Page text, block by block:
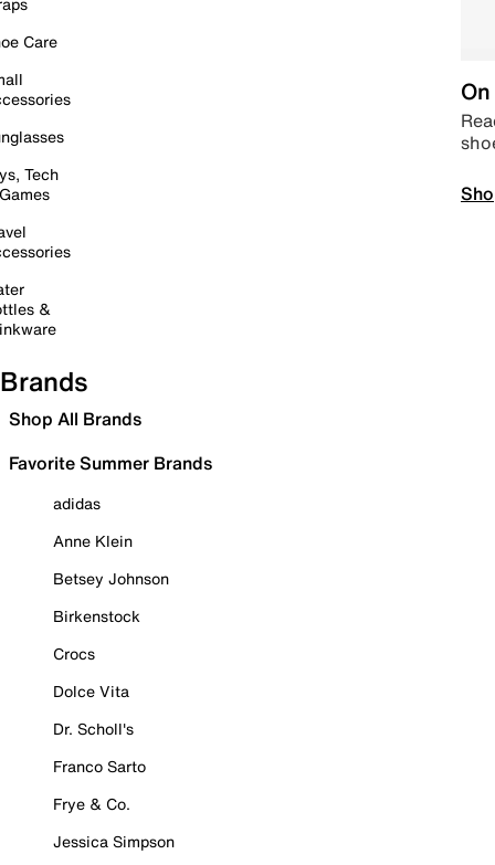
Care
Tech
&
Brands
Shop All Brands
Favorite Summer Brands
adidas
Anne Klein
Betsey Johnson
Birkenstock
Crocs
Dolce Vita
Dr. Scholl's
Franco Sarto
Frye & Co.
Jessica Simpson